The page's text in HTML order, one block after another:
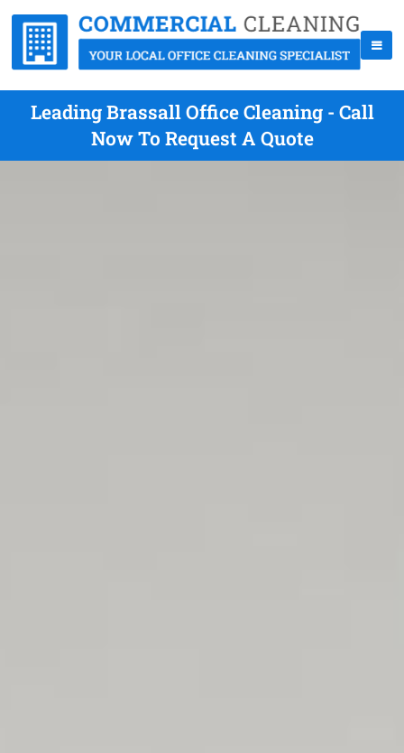
Leading Brassall Office Cleaning - Call
Now To Request A Quote